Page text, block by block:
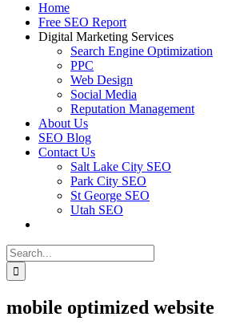
Home
Free SEO Report
Digital Marketing Services
Search Engine Optimization
PPC
Web Design
Social Media
Reputation Management
About Us
SEO Blog
Contact Us
Salt Lake City SEO
Park City SEO
St George SEO
Utah SEO
Search
for:
mobile optimized website